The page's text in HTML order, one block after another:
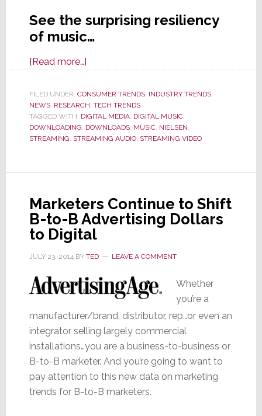
See the surprising resiliency
of music…
[Read more…]about
Americans’
Love
for
Music
FILED UNDER: CONSUMER TRENDS, INDUSTRY TRENDS,
NEWS, RESEARCH, TECH TRENDS
TAGGED WITH: DIGITAL MEDIA, DIGITAL MUSIC,
DOWNLOADING, DOWNLOADS, MUSIC, NIELSEN,
STREAMING, STREAMING AUDIO, STREAMING VIDEO
Marketers Continue to Shift
B-to-B Advertising Dollars
to Digital
JULY 23, 2014BY TED LEAVE A COMMENT
Whether
you’re a
manufacturer/brand, distributor, rep…or even an
integrator selling largely commercial
installations…you are a business-to-business or
B-to-B marketer. And you’re going to want to
pay attention to this new data on marketing
trends for B-to-B marketers.